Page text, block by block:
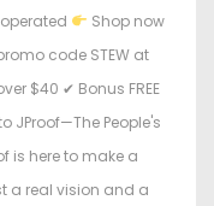
Shop now
code STEW at
$40 ✔ Bonus FREE
JProof—The People's
is here to make a
a real vision and a